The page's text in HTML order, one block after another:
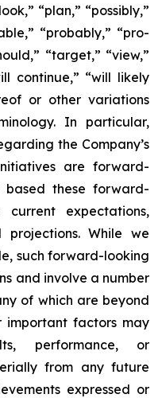
“plan,” “possibly,”
“probably,” “pro-
“target,” “view,”
continue,” “will likely
or other variations
In particular,
the Company’s
are forward-
these forward-
expectations,
projections. While we
such forward-looking
and involve a number
of which are beyond
important factors may
performance, or
from any future
expressed or